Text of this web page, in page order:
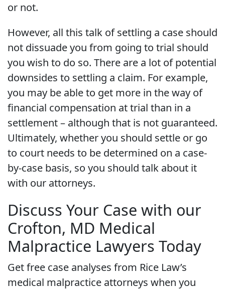
or not.
However, all this talk of settling a case should
not dissuade you from going to trial should
you wish to do so. There are a lot of potential
downsides to settling a claim. For example,
you may be able to get more in the way of
financial compensation at trial than in a
settlement – although that is not guaranteed.
Ultimately, whether you should settle or go
to court needs to be determined on a case-
by-case basis, so you should talk about it
with our attorneys.
Discuss Your Case with our
Crofton, MD Medical
Malpractice Lawyers Today
Get free case analyses from Rice Law’s
medical malpractice attorneys when you